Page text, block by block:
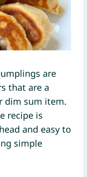
are
that are a
dim sum item.
recipe is
and easy to
simple